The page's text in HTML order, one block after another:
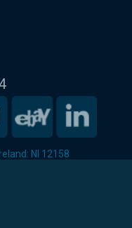
NI 12158